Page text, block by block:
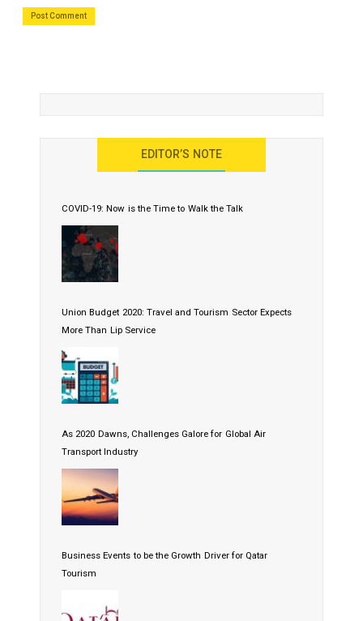
EDITOR’S NOTE
COVID-19: Now is the Time to Walk the Talk
Union Budget 2020: Travel and Tourism Sector Expects
More Than Lip Service
As 2020 Dawns, Challenges Galore for Global Air
Transport Industry
Business Events to be the Growth Driver for Qatar
Tourism